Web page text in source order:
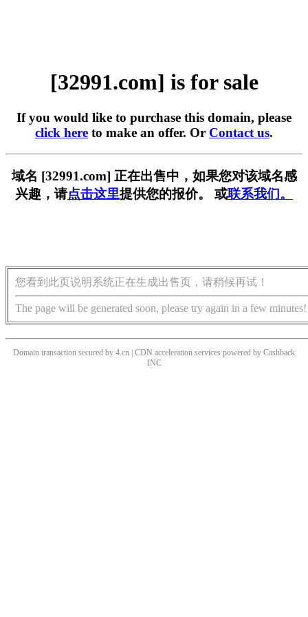
[32991.com] is for sale
If you would like to purchase this domain, please
click here to make an offer. Or Contact us.
域名 [32991.com] 正在出售中，如果您对该域名感
兴趣，请点击这里提供您的报价。 或联系我们。
您看到此页说明系统正在生成出售页，请稍候再试！
The page will be generated soon, please try again in a few minutes!
Domain transaction secured by 4.cn | CDN acceleration services powered by Cashback
INC